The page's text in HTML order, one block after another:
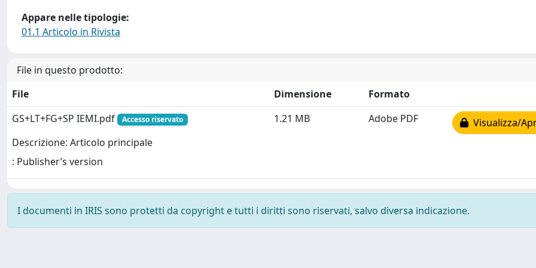
Appare nelle tipologie:
01.1 Articolo in Rivista
File in questo prodotto:
File
Dimensione
Formato
GS+LT+FG+SP IEMI.pdf
Accesso riservato
Descrizione: Articolo principale
: Publisher’s version
1.21 MB Adobe PDF Visualizza/
I documenti in IRIS sono protetti da copyright e tutti i diritti sono riservati, salvo diversa indicazione.